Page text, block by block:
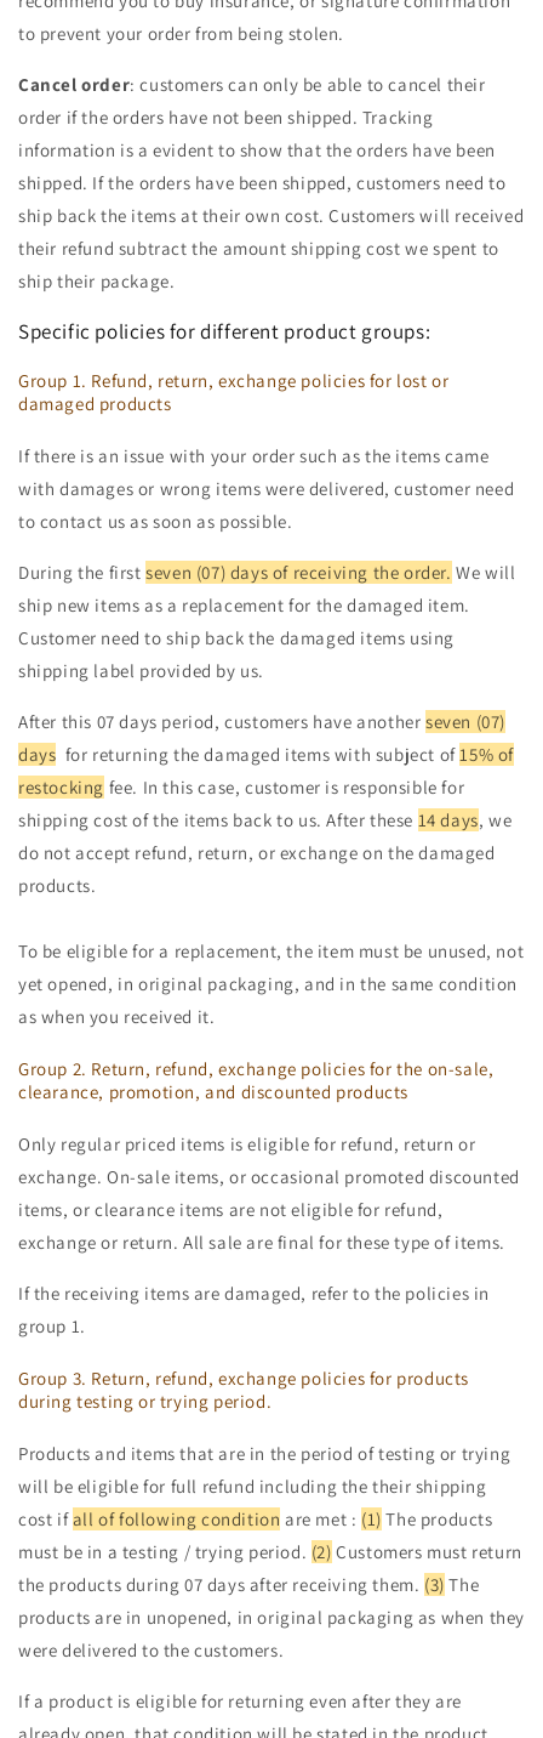
to prevent your order from being stolen.
Cancel order: customers can only be able to cancel their
order if the orders have not been shipped. Tracking
information is a evident to show that the orders have been
shipped. If the orders have been shipped, customers need to
ship back the items at their own cost. Customers will received
their refund subtract the amount shipping cost we spent to
ship their package.
Specific policies for different product groups:
Group 1. Refund, return, exchange policies for lost or
damaged products
If there is an issue with your order such as the items came
with damages or wrong items were delivered, customer need
to contact us as soon as possible.
During the firstseven (07) days of receiving the order. We will
ship new items as a replacement for the damaged item.
Customer need to ship back the damaged items using
shipping label provided by us.
After this 07 days period, customers have anotherseven (07)
days for returning the damaged items with subject of15% of
restocking fee. In this case, customer is responsible for
shipping cost of the items back to us. After these 14 days, we
do not accept refund, return, or exchange on the damaged
products.
To be eligible for a replacement, the item must be unused, not
yet opened, in original packaging, and in the same condition
as when you received it.
Group 2. Return, refund, exchange policies for the on-sale,
clearance, promotion, and discounted products
Only regular priced items is eligible for refund, return or
exchange. On-sale items, or occasional promoted discounted
items, or clearance items are not eligible for refund,
exchange or return. All sale are final for these type of items.
If the receiving items are damaged, refer to the policies in
group 1.
Group 3. Return, refund, exchange policies for products
during testing or trying period.
Products and items that are in the period of testing or trying
will be eligible for full refund including the their shipping
cost ifall of following condition are met : (1) The products
must be in a testing / trying period. (2) Customers must return
the products during 07 days after receiving them. (3) The
products are in unopened, in original packaging as when they
were delivered to the customers.
If a product is eligible for returning even after they are